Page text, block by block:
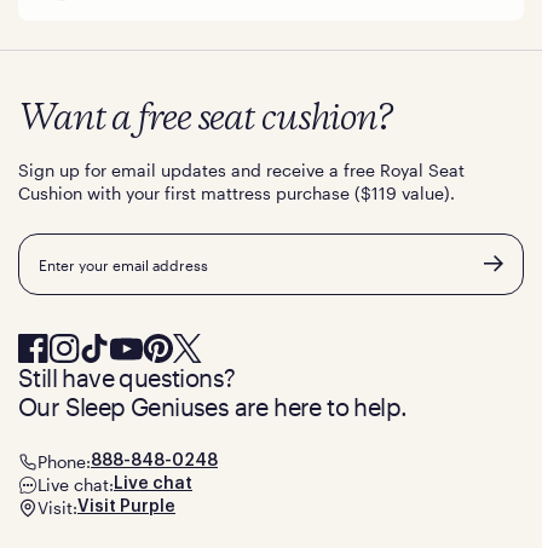
Want a free seat cushion?
Sign up for email updates and receive a free Royal Seat
Cushion with your first mattress purchase ($119 value).
Email
Still have questions?
Our Sleep Geniuses are here to help.
Phone:888-848-0248
Live chat: Live chat
Visit:Visit Purple